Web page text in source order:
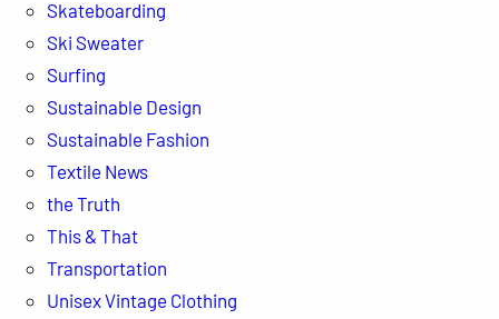
Skateboarding
Ski Sweater
Surfing
Sustainable Design
Sustainable Fashion
Textile News
the Truth
This & That
Transportation
Unisex Vintage Clothing